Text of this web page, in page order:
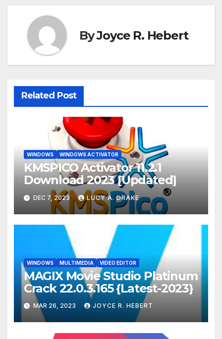
ByJoyce R. Hebert
Related Post
WINDOWS WINDOWS ACTIVATOR
KMSPICO Activator 11.2.1
Download 2023 [Updated]
DEC 7, 2023 LUCY A. DRAKE
WINDOWS MULTIMEDIA VIDEO EDITOR
MAGIX Movie Studio Platinum
Crack 22.0.3.165 {Latest-2023}
MAR 26, 2023 JOYCE R. HEBERT